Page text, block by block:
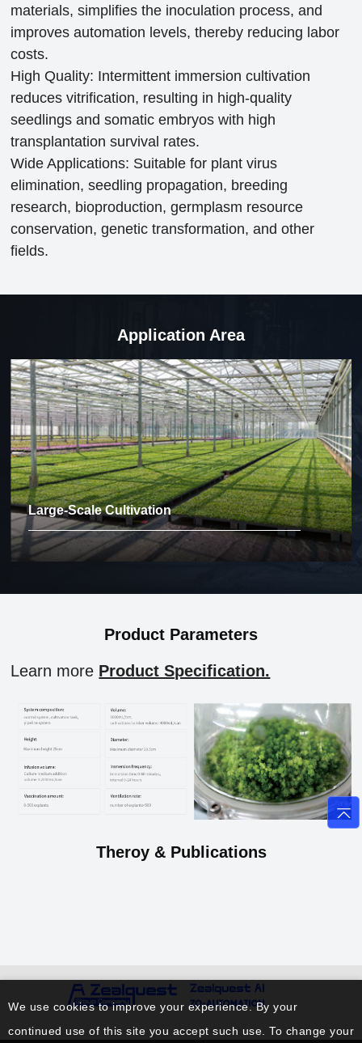
materials, simplifies the inoculation process, and
improves automation levels, thereby reducing labor
costs.
High Quality: Intermittent immersion cultivation
reduces vitrification, resulting in high-quality
seedlings and somatic embryos with high
transplantation survival rates.
Wide Applications: Suitable for plant virus
elimination, seedling propagation, breeding
research, bioproduction, germplasm resource
conservation, genetic transformation, and other
fields.
Application Area
Large-Scale Cultivation
Product Parameters
Learn more Product Specification.
Theroy & Publications
We use cookies to improve your experience. By your
continued use of this site you accept such use. To change your